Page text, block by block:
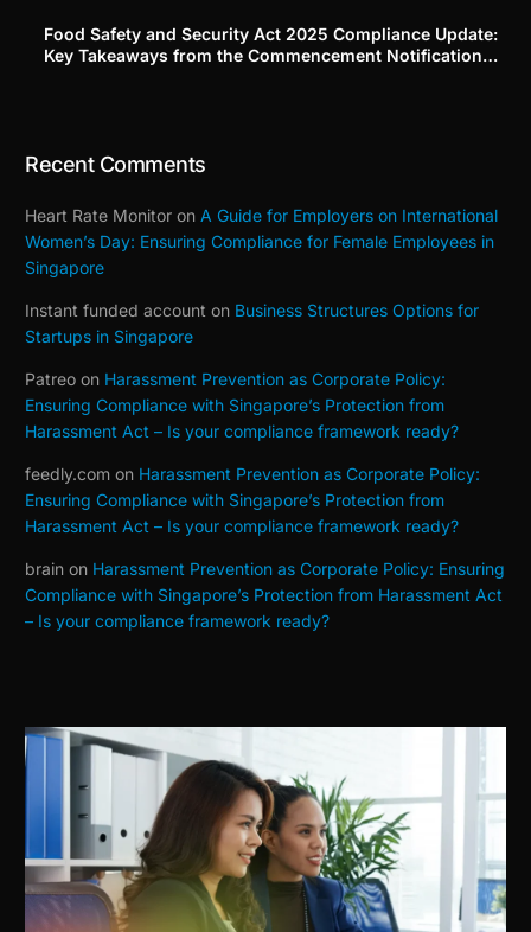
Food Safety and Security Act 2025 Compliance Update:
Key Takeaways from the Commencement Notification
Recent Comments
Heart Rate Monitor on A Guide for Employers on International
Women’s Day: Ensuring Compliance for Female Employees in
Singapore
Instant funded account on Business Structures Options for
Startups in Singapore
Patreo on Harassment Prevention as Corporate Policy:
Ensuring Compliance with Singapore’s Protection from
Harassment Act – Is your compliance framework ready?
feedly.com on Harassment Prevention as Corporate Policy:
Ensuring Compliance with Singapore’s Protection from
Harassment Act – Is your compliance framework ready?
brain on Harassment Prevention as Corporate Policy: Ensuring
Compliance with Singapore’s Protection from Harassment Act
– Is your compliance framework ready?